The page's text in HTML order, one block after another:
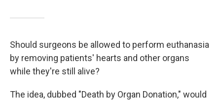
Should surgeons be allowed to perform euthanasia
by removing patients' hearts and other organs
while they're still alive?
The idea, dubbed "Death by Organ Donation," would